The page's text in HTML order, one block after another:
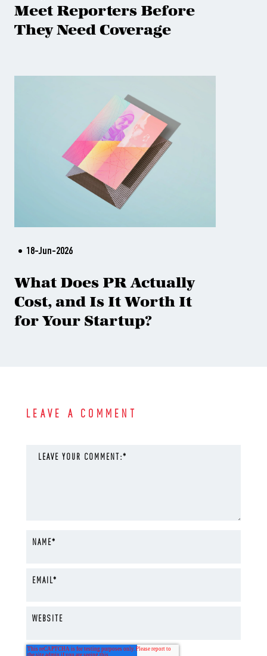
Meet Reporters Before
They Need Coverage
18-Jun-2026
What Does PR Actually
Cost, and Is It Worth It
for Your Startup?
LEAVE A COMMENT